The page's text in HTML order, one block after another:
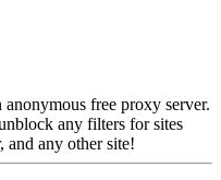
free proxy server.
any filters for sites
and any other site!